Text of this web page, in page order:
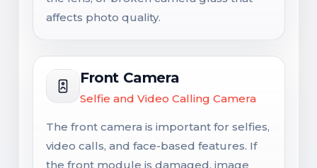
affects photo quality.
Front Camera
Selfie and Video Calling Camera
The front camera is important for selfies,
video calls, and face-based features. If
the front module is damaged, image